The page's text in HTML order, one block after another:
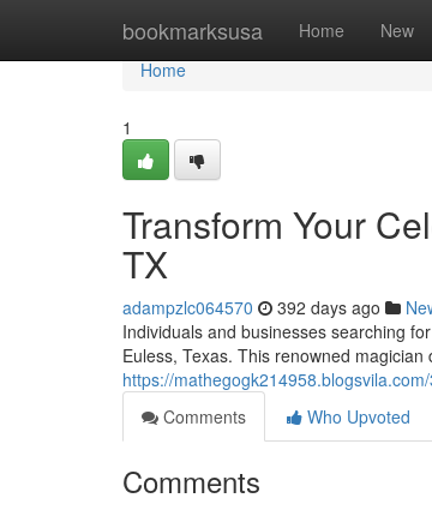
bookmarksusa Home New
Home
Home
1
Transform Your
TX
adampzlc064570 392 days ago
Individuals and businesses searching
Euless, Texas. This renowned
https://
Comments
Who Upvoted
Comments